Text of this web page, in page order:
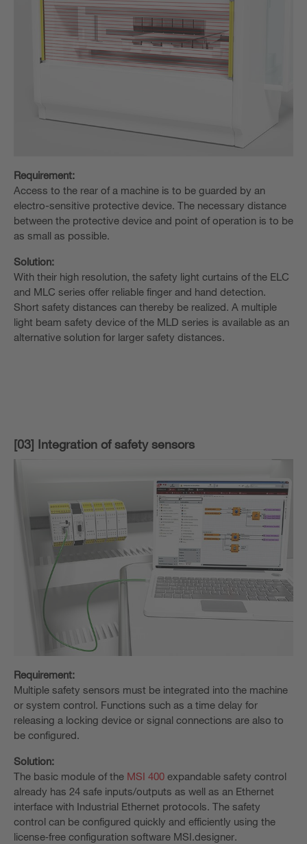
Requirement:
Access to the rear of a machine is to be guarded by an
electro-sensitive protective device. The necessary distance
between the protective device and point of operation is to be
as small as possible.
Solution:
With their high resolution, the safety light curtains of the ELC
and MLC series offer reliable finger and hand detection.
Short safety distances can thereby be realized. A multiple
light beam safety device of the MLD series is available as an
alternative solution for larger safety distances.
[03] Integration of safety sensors
Requirement:
Multiple safety sensors must be integrated into the machine
or system control. Functions such as a time delay for
releasing a locking device or signal connections are also to
be configured.
Solution:
The basic module of the MSI 400 expandable safety control
already has 24 safe inputs/outputs as well as an Ethernet
interface with Industrial Ethernet protocols. The safety
control can be configured quickly and efficiently using the
license‑free configuration software MSI.designer.